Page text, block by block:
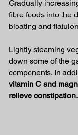
Gradually
fibre foods into the
bloating and
Lightly steaming
down some of the
components. In
vitamin C and
relieve constipation.